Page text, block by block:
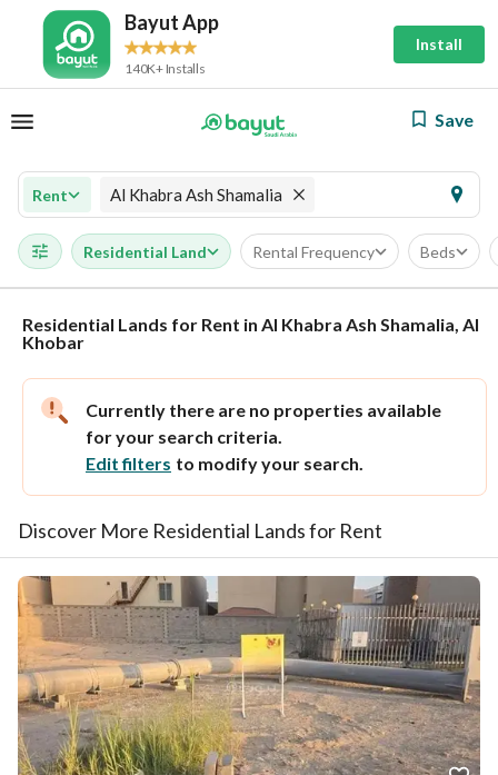
Bayut App
140K+ Installs
Install
Save
Rent Al Khabra Ash Shamalia
Residential Land Rental Frequency Beds
Residential Lands for Rent in Al Khabra Ash Shamalia, Al
Khobar
Currently there are no properties available
for your search criteria.
Edit filters to modify your search.
Discover More Residential Lands for Rent